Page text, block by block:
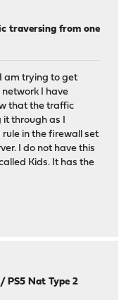
traversing from one
I am trying to get
I have
that the traffic
through as I
rule in the firewall set
I do not have this
Kids. It has the
PS5 Nat Type 2